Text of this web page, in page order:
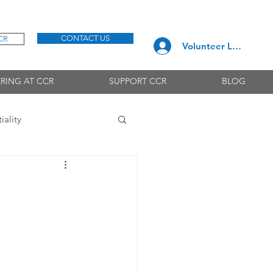
CONTACT US
Volunteer Log In
AT CCR SUPPORT CCR BLOG
Needs & Interests